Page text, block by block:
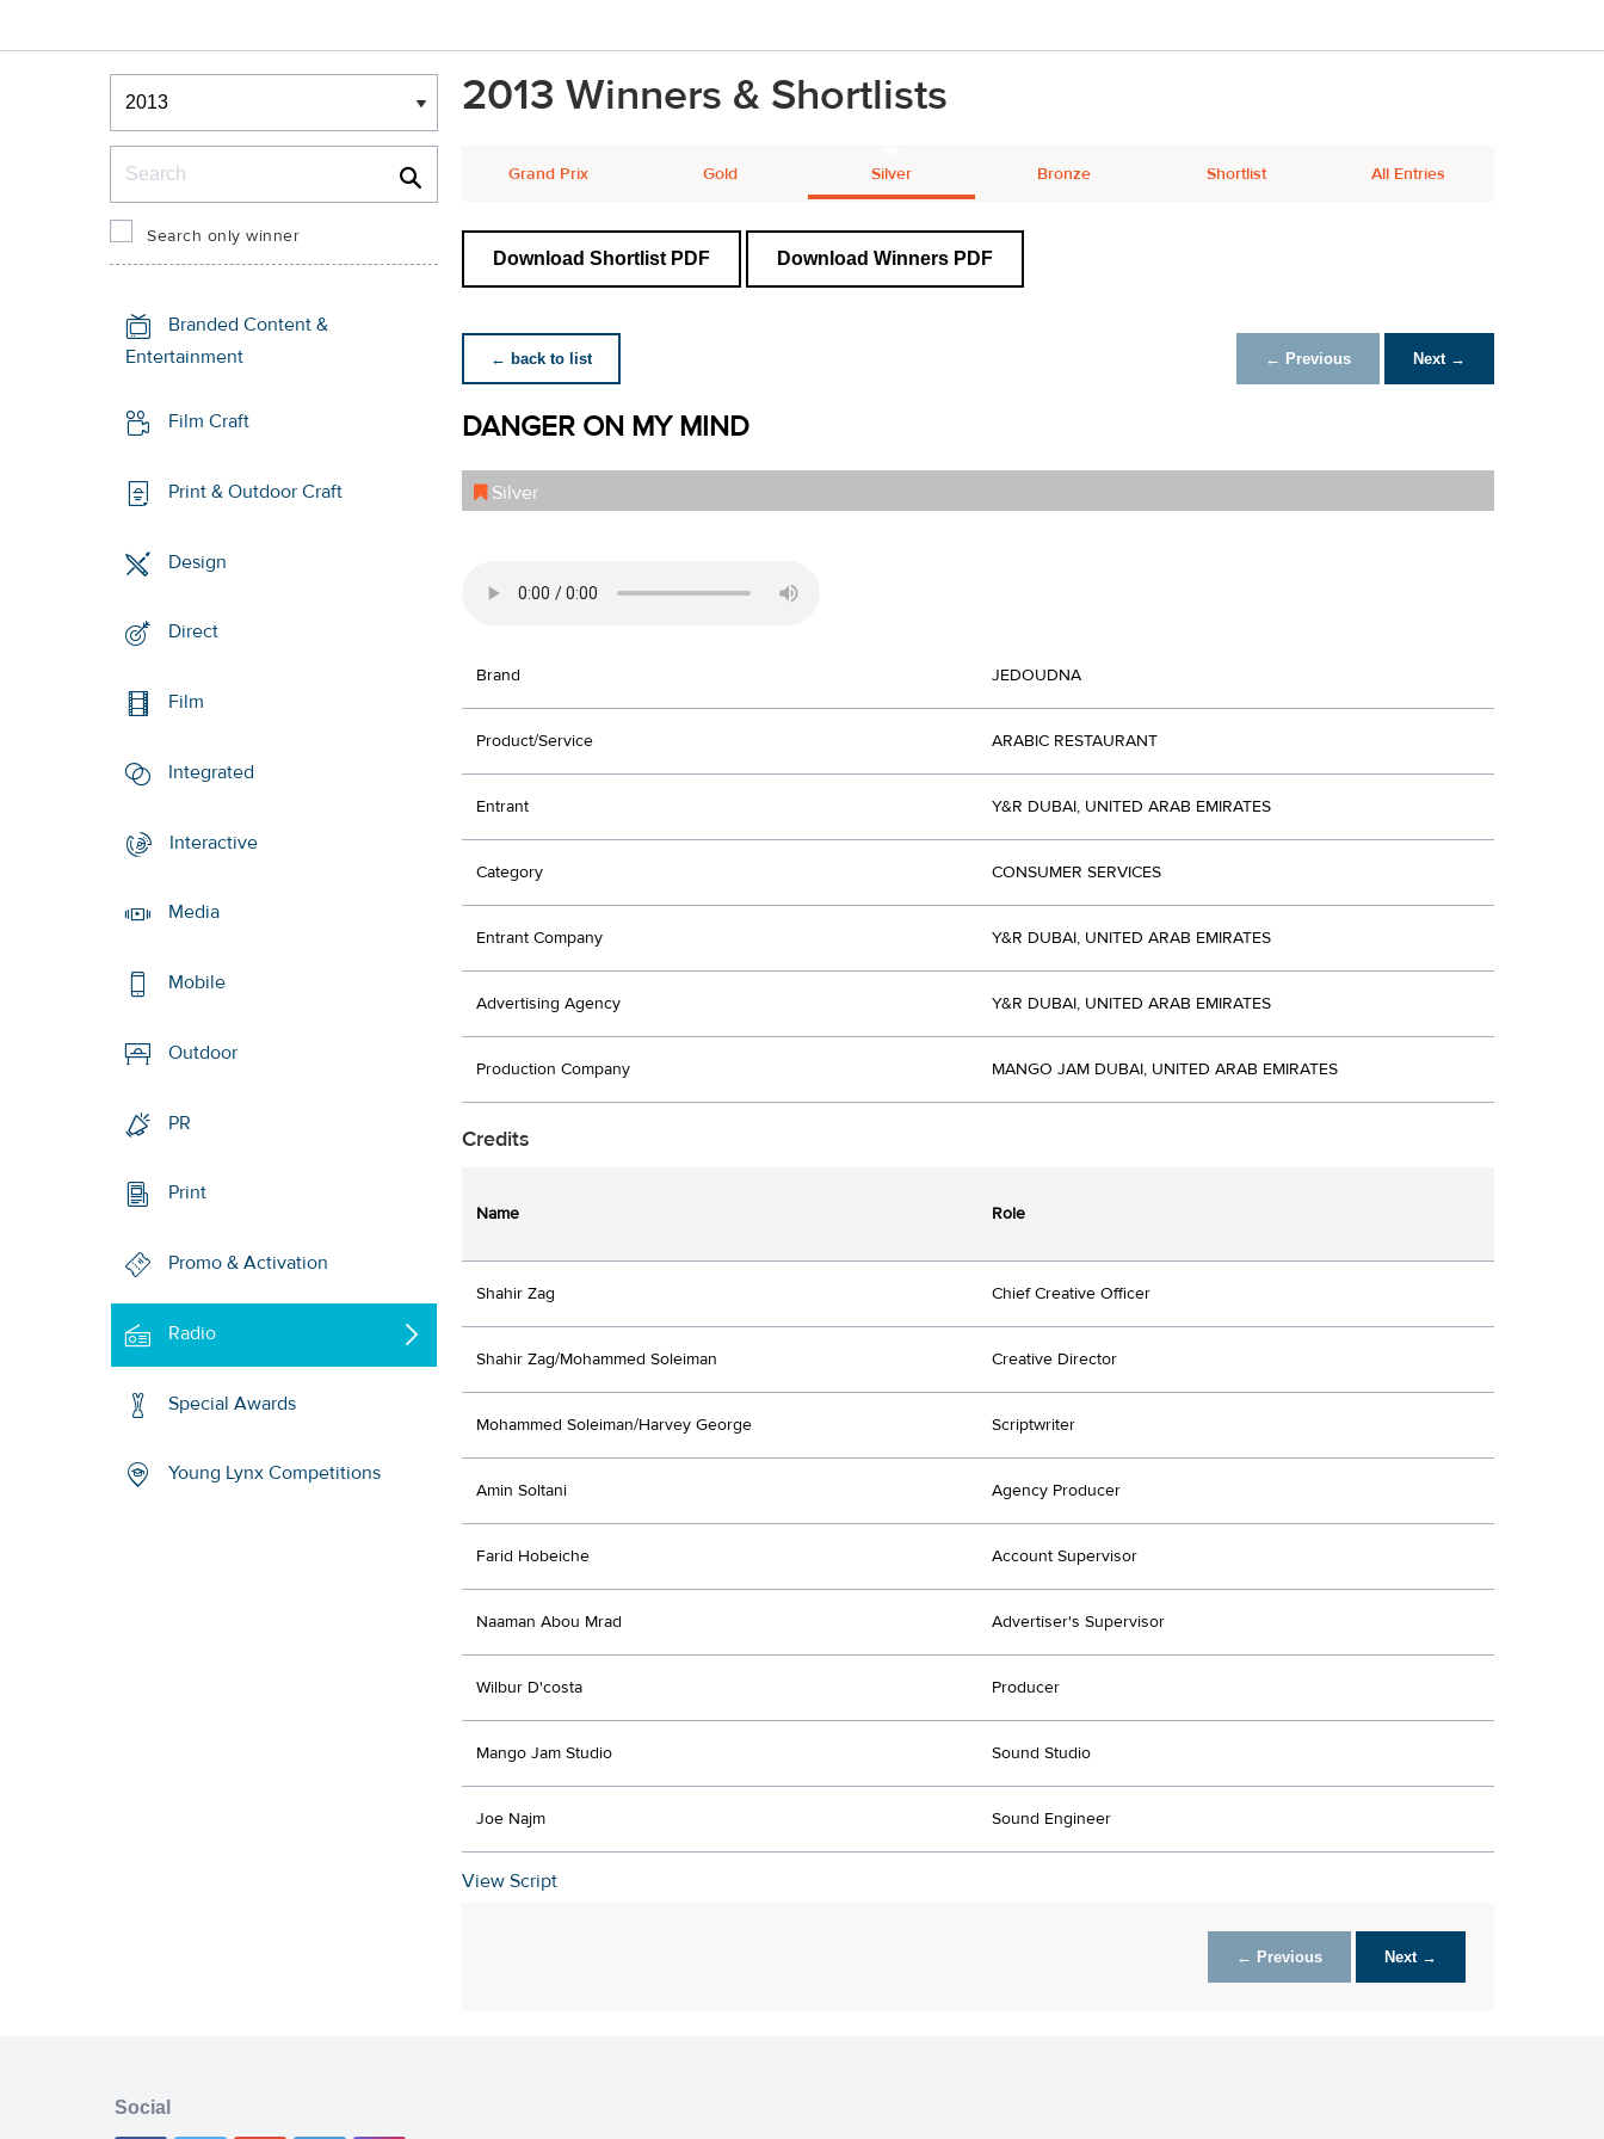
Winners & Shortlists
Winners
Search only winner
Branded Content &
Entertainment
Film Craft
Print & Outdoor Craft
Design
Direct
Film
Integrated
Interactive
Media
Mobile
Outdoor
PR
Print
Promo & Activation
Radio
Special Awards
Young Lynx Competitions
2013 Winners & Shortlists
Grand Prix Gold Silver Bronze Shortlist All Entries
Download Shortlist PDF Download Winners PDF
← back to list ← Previous Next →
DANGER ON MY MIND
Silver
Brand JEDOUDNA
Product/Service ARABIC RESTAURANT
Entrant Y&R DUBAI, UNITED ARAB EMIRATES
Category CONSUMER SERVICES
Entrant Company Y&R DUBAI, UNITED ARAB EMIRATES
Advertising Agency Y&R DUBAI, UNITED ARAB EMIRATES
Production Company MANGO JAM DUBAI, UNITED ARAB EMIRATES
Credits
Name Role
Shahir Zag Chief Creative Officer
Shahir Zag/Mohammed Soleiman Creative Director
Mohammed Soleiman/Harvey George Scriptwriter
Amin Soltani Agency Producer
Farid Hobeiche Account Supervisor
Naaman Abou Mrad Advertiser's Supervisor
Wilbur D'costa Producer
Mango Jam Studio Sound Studio
Joe Najm Sound Engineer
View Script
← Previous Next →
Social